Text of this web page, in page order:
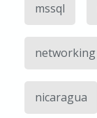
mssql
networking
nicaragua